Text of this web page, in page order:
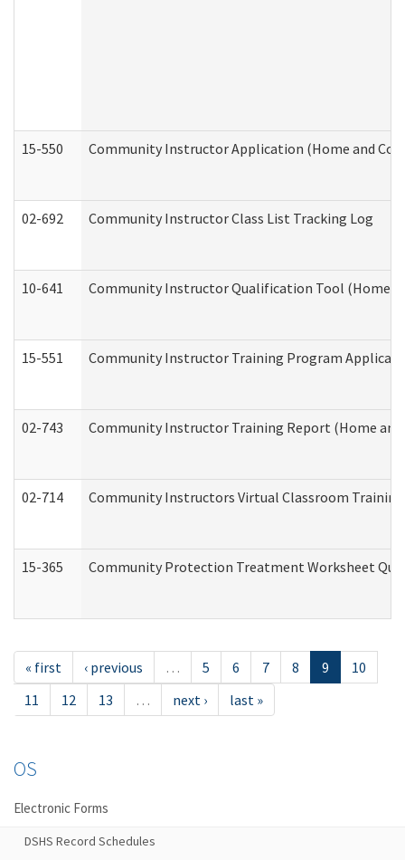
15-550 Community Instructor Application (Home and
02-692 Community Instructor Class List Tracking Log
10-641 Community Instructor Qualification Tool (Home
15-551 Community Instructor Training Program
02-743 Community Instructor Training Report (Home and
02-714 Community Instructors Virtual Classroom
15-365 Community Protection Treatment Worksheet
« first ‹ previous … 5 6 7 8 9
10
11
12 13 … next › last »
OS
Electronic Forms
DSHS Record Schedules